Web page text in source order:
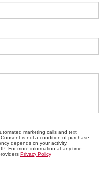
marketing calls and text
is not a condition of purchase.
depends on your activity.
For more information at any time
Privacy Policy